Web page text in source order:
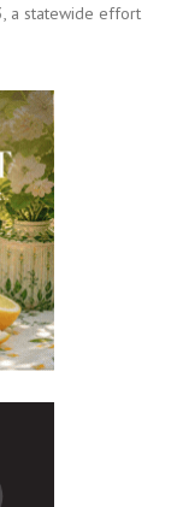
a statewide effort